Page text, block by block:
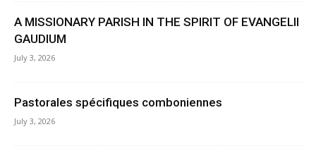
A MISSIONARY PARISH IN THE SPIRIT OF EVANGELII
GAUDIUM
July 3, 2026
Pastorales spécifiques comboniennes
July 3, 2026